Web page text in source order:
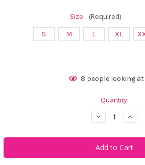
Size: (Required)
S M L XL
8 people looking
Quantity:
Decrease
Quantity
Golftini
Men's
Tilted
Plaid
Men's
Tilted
Plaid